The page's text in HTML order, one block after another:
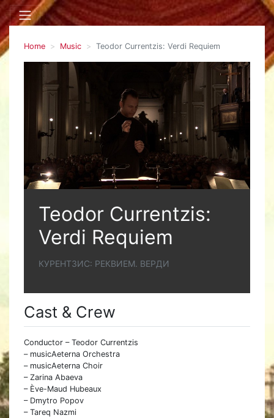
Home Music Teodor Currentzis: Verdi Requiem
Teodor Currentzis:
Verdi Requiem
КУРЕНТЗИС: РЕКВИЕМ. ВЕРДИ
Cast & Crew
Conductor – Teodor Currentzis
– musicAeterna Orchestra
– musicAeterna Choir
– Zarina Abaeva
– Ève-Maud Hubeaux
– Dmytro Popov
– Tareq Nazmi